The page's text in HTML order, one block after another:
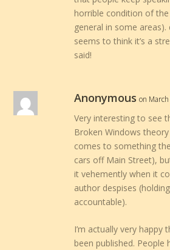
horrible condition of
general in some
seems to think it’s a
said!
Anonymous on
Very interesting to see
Broken Windows
comes to something
cars off Main Street),
it vehemently when it
author despises
accountable).
I’m actually very happy
been published.